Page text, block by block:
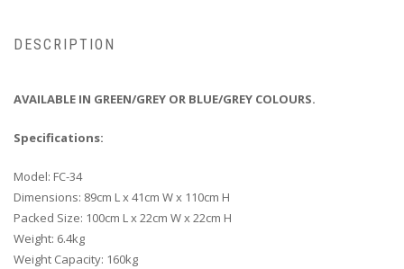
DESCRIPTION
AVAILABLE IN GREEN/GREY OR BLUE/GREY COLOURS.
Specifications:
Model: FC-34
Dimensions: 89cm L x 41cm W x 110cm H
Packed Size: 100cm L x 22cm W x 22cm H
Weight: 6.4kg
Weight Capacity: 160kg